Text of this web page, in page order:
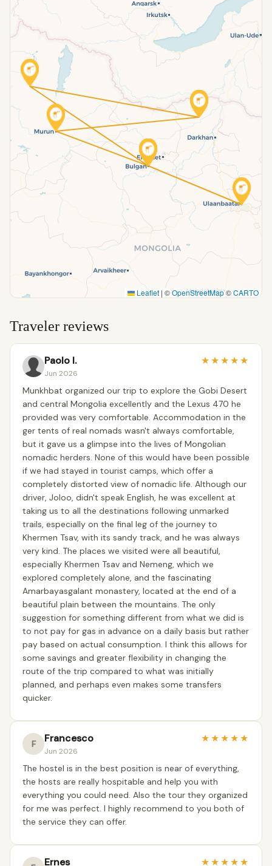
Leaflet | ©OpenStreetMap©CARTO
Traveler reviews
Paolo I.
Jun 2026
★★★★★
Munkhbat organized our trip to explore the Gobi Desert
and central Mongolia excellently and the Lexus 470 he
provided was very comfortable. Accommodation in the
ger tents of real nomads wasn't always comfortable,
but it gave us a glimpse into the lives of Mongolian
nomadic herders. None of this would have been possible
if we had stayed in tourist camps, which offer a
completely distorted view of nomadic life. Although our
driver, Joloo, didn't speak English, he was excellent at
taking us to all the destinations following unmarked
trails, especially on the final leg of the journey to
Khermen Tsav, with its sandy track, and he was always
very kind. The places we visited were all beautiful,
especially Khermen Tsav and Nemeng, which we
explored completely alone, and the fascinating
Amarbayasgalant monastery, located at the end of a
beautiful plain between the mountains. The only
suggestion for something different from what we did is
to not pay for gas in advance on a daily basis but rather
pay based on actual consumption. I think this allows for
some savings and greater flexibility in changing the
route of the trip compared to what was initially
planned, and perhaps even makes some transfers
quicker.
F Francesco
Jun 2026
★★★★★
The hostel is in the best position is near of everything,
the hosts are really hospitable and help you with
everything you could need. Also the tour they organized
for me was perfect. I highly recommend to you both of
the service they can offer.
Ernes ★★★★★